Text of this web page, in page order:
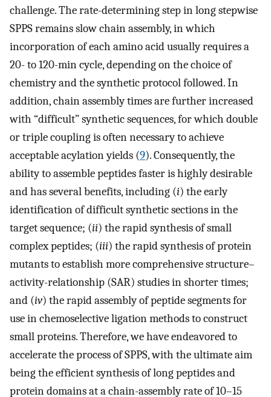
challenge. The rate-determining step in long stepwise
SPPS remains slow chain assembly, in which
incorporation of each amino acid usually requires a
20- to 120-min cycle, depending on the choice of
chemistry and the synthetic protocol followed. In
addition, chain assembly times are further increased
with “difficult” synthetic sequences, for which double
or triple coupling is often necessary to achieve
acceptable acylation yields (9). Consequently, the
ability to assemble peptides faster is highly desirable
and has several benefits, including (i) the early
identification of difficult synthetic sections in the
target sequence; (ii) the rapid synthesis of small
complex peptides; (iii) the rapid synthesis of protein
mutants to establish more comprehensive structure–
activity-relationship (SAR) studies in shorter times;
and (iv) the rapid assembly of peptide segments for
use in chemoselective ligation methods to construct
small proteins. Therefore, we have endeavored to
accelerate the process of SPPS, with the ultimate aim
being the efficient synthesis of long peptides and
protein domains at a chain-assembly rate of 10–15